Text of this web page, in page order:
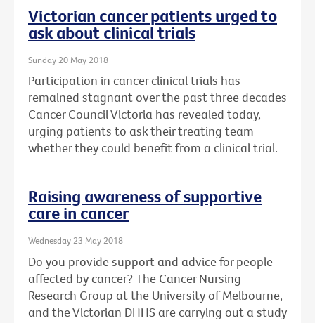
Victorian cancer patients urged to
ask about clinical trials
Sunday 20 May 2018
Participation in cancer clinical trials has
remained stagnant over the past three decades
Cancer Council Victoria has revealed today,
urging patients to ask their treating team
whether they could benefit from a clinical trial.
Raising awareness of supportive
care in cancer
Wednesday 23 May 2018
Do you provide support and advice for people
affected by cancer? The Cancer Nursing
Research Group at the University of Melbourne,
and the Victorian DHHS are carrying out a study